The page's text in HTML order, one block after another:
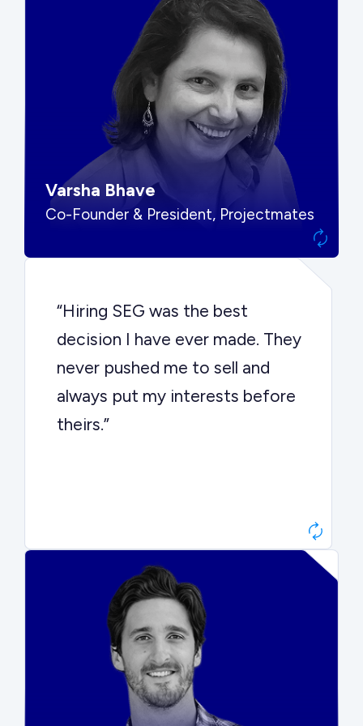
“SEG put us in front of the right
buyers and delivered exactly the
options we needed to make the
best decision.”
Varsha Bhave
Co-Founder & President, Projectmates
“Hiring SEG was the best
decision I have ever made. They
never pushed me to sell and
always put my interests before
theirs.”
“They kept buyers engaged and
moved aggressively through the
process. The result was a 10x